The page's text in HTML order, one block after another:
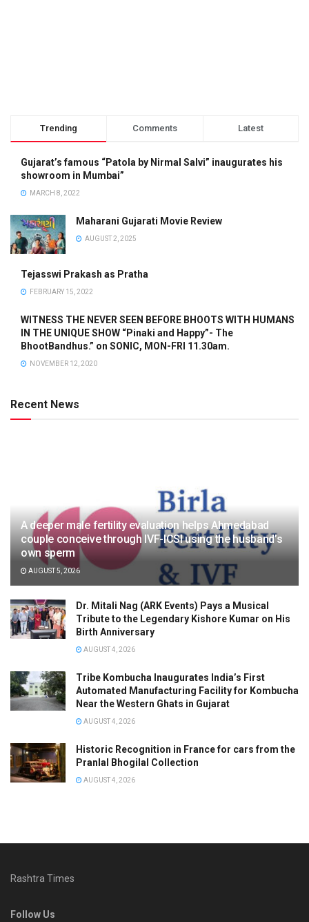
Trending Comments Latest
Gujarat’s famous “Patola by Nirmal Salvi” inaugurates his
showroom in Mumbai”
MARCH 8, 2022
Maharani Gujarati Movie Review
AUGUST 2, 2025
Tejasswi Prakash as Pratha
FEBRUARY 15, 2022
WITNESS THE NEVER SEEN BEFORE BHOOTS WITH HUMANS
IN THE UNIQUE SHOW “Pinaki and Happy”- The
BhootBandhus.” on SONIC, MON-FRI 11.30am.
NOVEMBER 12, 2020
Recent News
A deeper male fertility evaluation helps Ahmedabad
couple conceive through IVF-ICSI using the husband’s
own sperm
AUGUST 5, 2026
Dr. Mitali Nag (ARK Events) Pays a Musical
Tribute to the Legendary Kishore Kumar on His
Birth Anniversary
AUGUST 4, 2026
Tribe Kombucha Inaugurates India’s First
Automated Manufacturing Facility for Kombucha
Near the Western Ghats in Gujarat
AUGUST 4, 2026
Historic Recognition in France for cars from the
Pranlal Bhogilal Collection
AUGUST 4, 2026
Rashtra Times
Follow Us